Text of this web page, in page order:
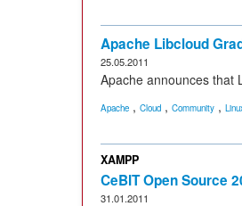
Apache Libcloud
25.05.2011
Apache announces that
Apache , Cloud , Community ,
XAMPP
CeBIT Open Source
31.01.2011